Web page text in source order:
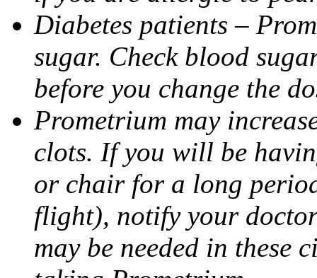
Diabetes patients –
sugar. Check blood
before you change the
Prometrium may
clots. If you will be
or chair for a long
flight), notify your
may be needed in these